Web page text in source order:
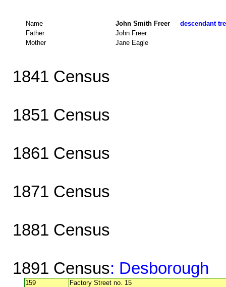
Name John Smith Freer descendant
Father
John Freer
Mother
Jane Eagle
1841 Census
1851 Census
1861 Census
1871 Census
1881 Census
1891 Census: Desborough
159 Factory Street no. 15